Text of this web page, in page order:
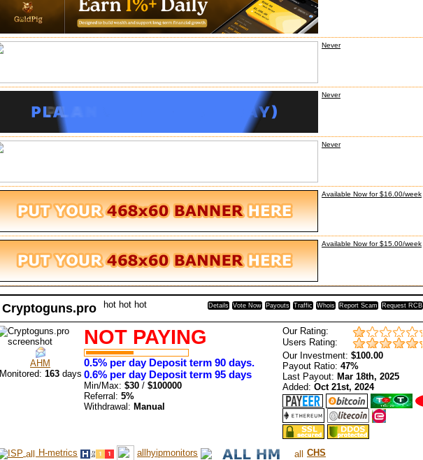
Never
Never
Never
Available Now for $16.00/week
Available Now for $15.00/week
Cryptoguns.pro hot hot hot Details Vote Now Payouts Traffic Whois Report Scam Request RCB
AHM
Monitored: 163days
NOT PAYING
0.5% per day Deposit term 90 days.
0.6% per day Deposit term 95 days
Min/Max: $30 / $100000
Referral: 5%
Withdrawal: Manual
Our Rating:
Users Rating:
Our Investment: $100.00
Payout Ratio: 47%
Last Payout: Mar 18th, 2025
Added: Oct 21st, 2024
H-metrics allhyipmonitors CHS